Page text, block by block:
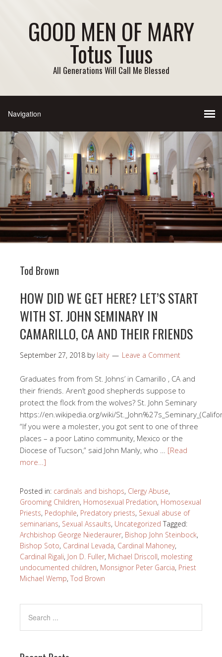
GOOD MEN OF MARY
Totus Tuus
All Generations Will Call Me Blessed
Tod Brown
HOW DID WE GET HERE? LET’S START
WITH ST. JOHN SEMINARY IN
CAMARILLO, CA AND THEIR FRIENDS
September 27, 2018 by laity Leave a Comment
Graduates from from St. Johns’ in Camarillo , CA and
their friends. Aren’t good shepherds suppose to
protect the flock from the wolves? St. John Seminary
https://en.wikipedia.org/wiki/
“If you were a molester, you got sent to one of three
places – a poor Latino community, Mexico or the
Diocese of Tucson,” said John Manly, who … [Read
more…]
Posted in: cardinals and bishops, Clergy Abuse,
Grooming Children, Homosexual Predation, Homosexual
Priests, Pedophile, Predatory priests, Sexual abuse of
seminarians, Sexual Assaults, Uncategorized Tagged:
Archbishop George Niederaurer, Bishop John Steinbock,
Bishop Soto, Cardinal Levada, Cardinal Mahoney,
Cardinal Rigali, Jon D. Fuller, Michael Driscoll, molesting
undocumented children, Monsignor Peter Garcia, Priest
Michael Wemp, Tod Brown